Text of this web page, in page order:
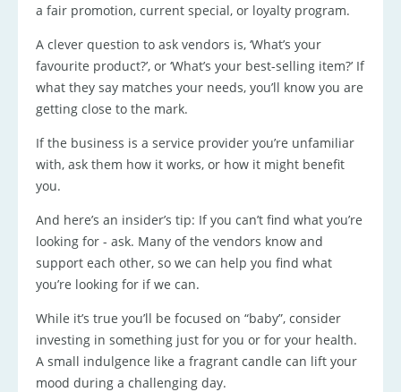
a fair promotion, current special, or loyalty program.
A clever question to ask vendors is, ‘What’s your
favourite product?’, or ‘What’s your best-selling item?’ If
what they say matches your needs, you’ll know you are
getting close to the mark.
If the business is a service provider you’re unfamiliar
with, ask them how it works, or how it might benefit
you.
And here’s an insider’s tip: If you can’t find what you’re
looking for - ask. Many of the vendors know and
support each other, so we can help you find what
you’re looking for if we can.
While it’s true you’ll be focused on “baby”, consider
investing in something just for you or for your health.
A small indulgence like a fragrant candle can lift your
mood during a challenging day.